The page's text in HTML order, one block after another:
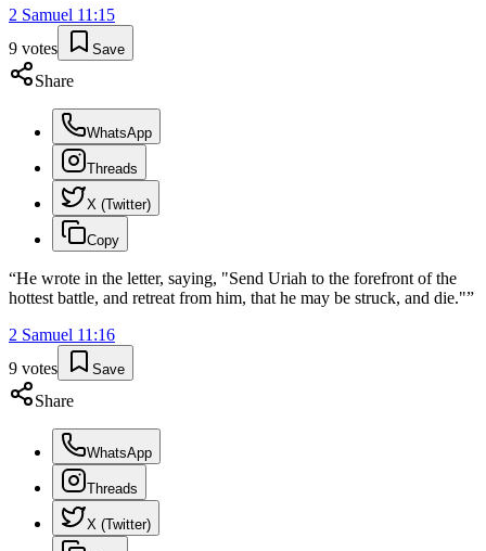
2 Samuel 11 :15
9 votes Save
Share
WhatsApp
Threads
X (Twitter)
Copy
“He wrote in the letter, saying, "Send Uriah to the forefront of the
hottest battle, and retreat from him, that he may be struck, and die."”
2 Samuel 11 :16
9 votes Save
Share
WhatsApp
Threads
X (Twitter)